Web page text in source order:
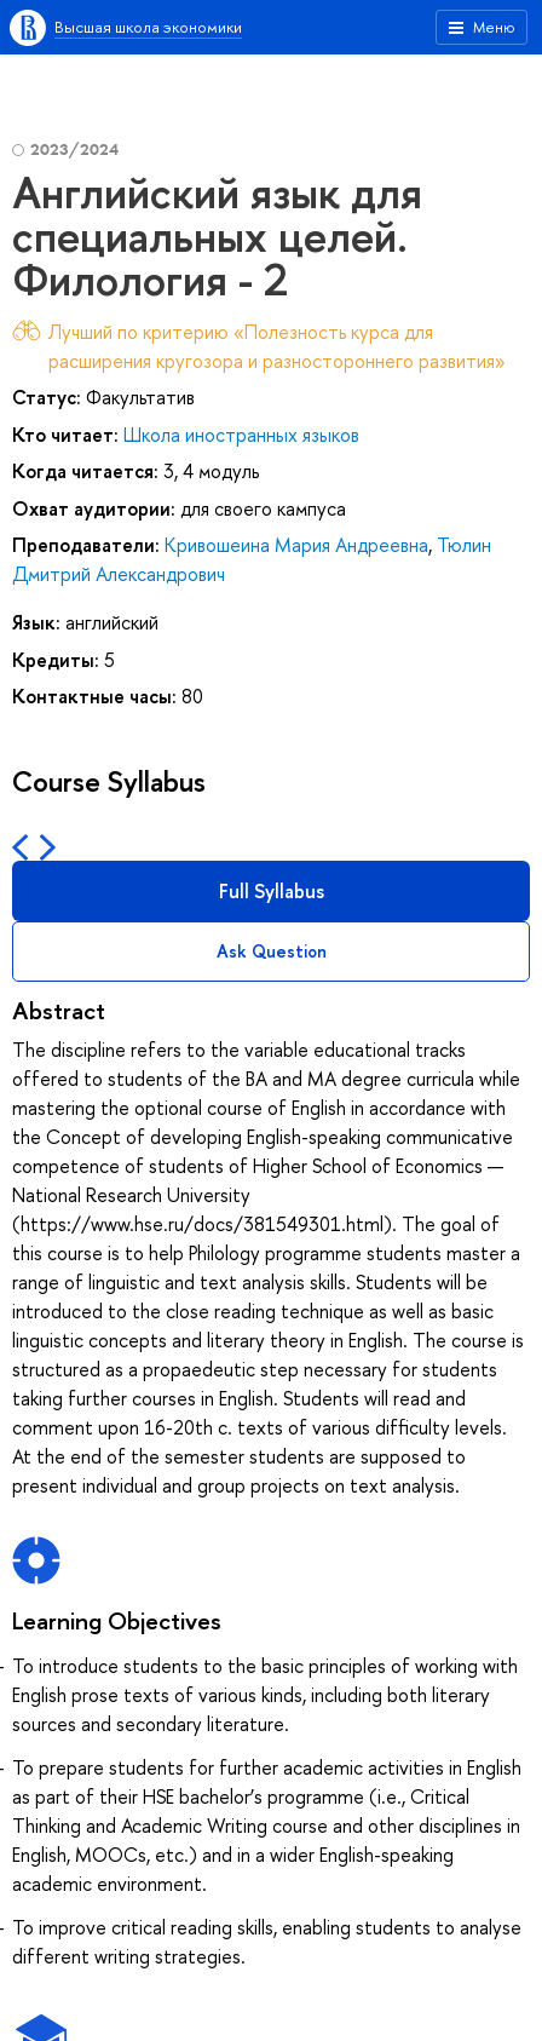
Меню
Высшая школа экономики
2023/2024
Английский язык для
специальных целей.
Филология - 2
Лучший по критерию «Полезность курса для
расширения кругозора и разностороннего развития»
Статус: Факультатив
Кто читает: Школа иностранных языков
Когда читается: 3, 4 модуль
Охват аудитории: для своего кампуса
Преподаватели: Кривошеина Мария Андреевна, Тюлин
Дмитрий Александрович
Язык: английский
Кредиты: 5
Контактные часы: 80
Course Syllabus
Full Syllabus
Ask Question
Abstract
The discipline refers to the variable educational tracks
offered to students of the BA and MA degree curricula while
mastering the optional course of English in accordance with
the Concept of developing English-speaking communicative
competence of students of Higher School of Economics —
National Research University
(https://www.hse.ru/docs/381549301.html). The goal of
this course is to help Philology programme students master a
range of linguistic and text analysis skills. Students will be
introduced to the close reading technique as well as basic
linguistic concepts and literary theory in English. The course is
structured as a propaedeutic step necessary for students
taking further courses in English. Students will read and
comment upon 16-20th c. texts of various difficulty levels.
At the end of the semester students are supposed to
present individual and group projects on text analysis.
Learning Objectives
To introduce students to the basic principles of working with
English prose texts of various kinds, including both literary
sources and secondary literature.
To prepare students for further academic activities in English
as part of their HSE bachelor’s programme (i.e., Critical
Thinking and Academic Writing course and other disciplines in
English, MOOCs, etc.) and in a wider English-speaking
academic environment.
To improve critical reading skills, enabling students to analyse
different writing strategies.